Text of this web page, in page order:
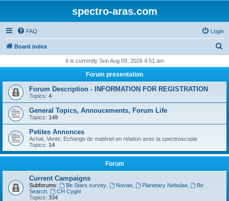
spectro-aras.com
FAQ Login
Board index
r
It is currently Sun Aug 09, 2026 4:51 am
Forum presentation
Forum Description - INFORMATION FOR REGISTRATION
Topics: 4
General Topics, Annoucements, Forum Life
Topics: 149
Petites Annonces
Achat, Vente, Echange de matériel en relation avec la spectroscopie
Topics: 14
Forum
Current Campaigns
Subforums: Be Stars survey, Novae, Planetary Nebulae,
Be
Search
CH Cygni
Topics: 334